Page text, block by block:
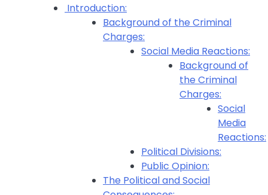
Introduction:
Background of the Criminal
Charges:
Social Media Reactions:
Background of
the Criminal
Charges:
Social
Media
Reactions:
Political Divisions:
Public Opinion:
The Political and Social